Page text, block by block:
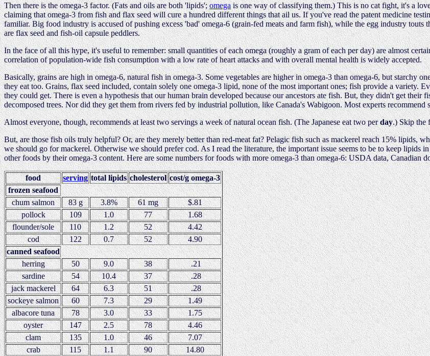
Then there is the omega-3 factor. (Fats and oils are both 'lipids';omegais one way of classifying them.) This is no cat fight, it's a
claiming that omega-3 from fish and flax seed will cure a hundred different things that ail us. If you've read the patent medicine
familiar. Big food industry is accused of pushing excess 'bad' omega-6 (grain-fed meats and farm fish), while the egg industry
are flax seed and fish-oil capsule peddlers.
In the face of all this hype, it's useful to remember: small quantities of each omega (roughly a gram of each per day) are almost
correlation of population-wide fish consumption with a low rate of heart attacks and with overall mental health is widely accepted.
Basically, grains are high in omega-6, natural fish in omega-3. Some vegetables are higher in omega-3 than omega-6, but starchy
they eat too. Grains, flax seed included, contain solely one omega-3 lipid, none of the most important ones; fish provide a variety.
they could get. There is even a hypothesis that our human brain developed because our ancestors ate fish. But, they didn't get
decomposed trees. Nor did they get them from rivers fed by industrial pollution, like Canada's Wabigoon. Most experts
Almost everyone, though, recommends at least two servings a week of natural ocean fish. (The Japanese eat two perday.) Skip the
But, are those fish oils truly helpful? Or, are they merely better than red-meat fat? Pelagic fish such as mackerel reach 15% lipids,
we should go for mackerel. Otherwise we should prefer cod. As I read the literature, the important issue seems to be to keep lipids
other foods by their omega-3 content. Here are some numbers for foods with more omega-3 than omega-6: USDA data, Canadian
food serving total lipids cholesterol cost/g omega-3
frozen seafood
chum salmon
83 g 3.8% 61 mg
$.81
pollock
109 1.0 77
1.68
flounder/sole
110 1.2 52
4.42
cod
122 0.7 52
4.90
canned seafood
herring
50 9.0 38
.21
sardine
54 10.4 37
.28
jack mackerel
64 6.3 51
.28
sockeye salmon
60 7.3 29
1.49
albacore tuna
78 3.0 33
1.75
oyster
147 2.5 78
4.46
clam
135 1.0 46
7.07
crab
115 1.1 90 14.80